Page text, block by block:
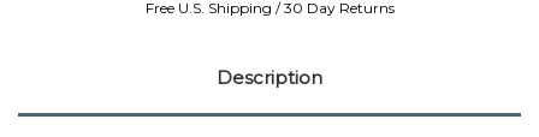
Free U.S. Shipping / 30 Day Returns
Description